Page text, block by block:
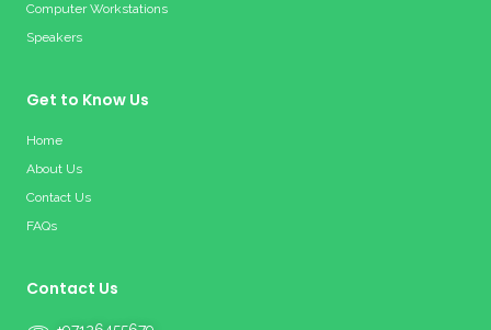
Computer Workstations
Speakers
Get to Know Us
Home
About Us
Contact Us
FAQs
Contact Us